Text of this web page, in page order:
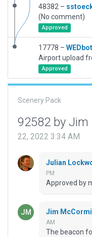
48382 –
(No comment)
Approved
17778 – WEDbot
Airport upload
Approved
Scenery Pack
92582 by
22, 2022 3:34 AM
Julian
PM
Approved by
Jim
AM
The beacon